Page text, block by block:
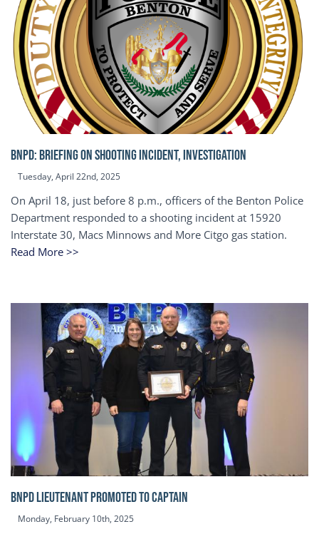
BNPD: BRIEFING ON SHOOTING INCIDENT, INVESTIGATION
Tuesday, April 22nd, 2025
On April 18, just before 8 p.m., officers of the Benton Police
Department responded to a shooting incident at 15920
Interstate 30, Macs Minnows and More Citgo gas station.
Read More >>
BNPD Lieutenant Promoted to Captain
Monday, February 10th, 2025